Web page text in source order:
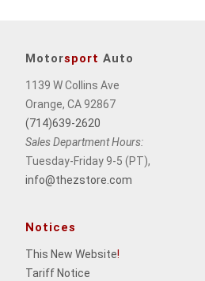
Motorsport Auto
1139 W Collins Ave
Orange, CA 92867
(714)639-2620
Sales Department Hours:
Tuesday-Friday 9-5 (PT),
info@thezstore.com
Notices
This New Website!
Tariff Notice